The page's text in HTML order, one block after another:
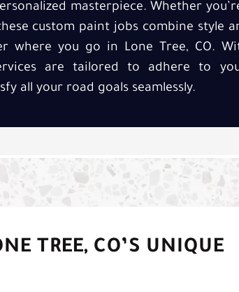
masterpiece. Whether
custom paint jobs combine style
where you go in Lone Tree, CO.
are tailored to adhere to
all your road goals seamlessly.
TREE, CO’S UNIQUE